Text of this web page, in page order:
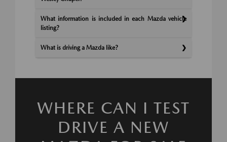
What information is included in each Mazda vehicle
listing?
What is driving a Mazda like?
WHERE CAN I TEST
DRIVE A NEW